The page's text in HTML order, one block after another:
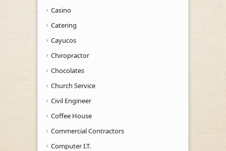
Casino
Catering
Cayucos
Chiropractor
Chocolates
Church Service
Civil Engineer
Coffee House
Commercial Contractors
Computer I.T.